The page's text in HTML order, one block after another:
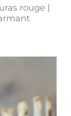
rouge |